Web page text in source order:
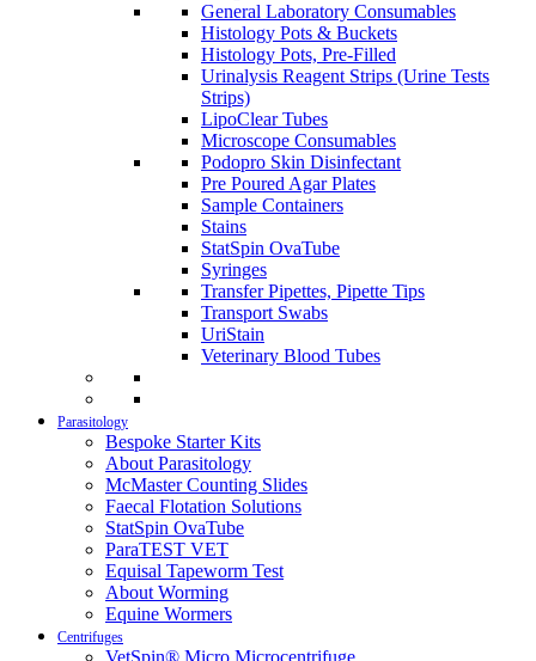
General Laboratory Consumables
Histology Pots & Buckets
Histology Pots, Pre-Filled
Urinalysis Reagent Strips (Urine Tests
Strips)
LipoClear Tubes
Microscope Consumables
Podopro Skin Disinfectant
Pre Poured Agar Plates
Sample Containers
Stains
StatSpin OvaTube
Syringes
Transfer Pipettes, Pipette Tips
Transport Swabs
UriStain
Veterinary Blood Tubes
Parasitology
Bespoke Starter Kits
About Parasitology
McMaster Counting Slides
Faecal Flotation Solutions
StatSpin OvaTube
ParaTEST VET
Equisal Tapeworm Test
About Worming
Equine Wormers
Centrifuges
VetSpin® Micro Microcentrifuge